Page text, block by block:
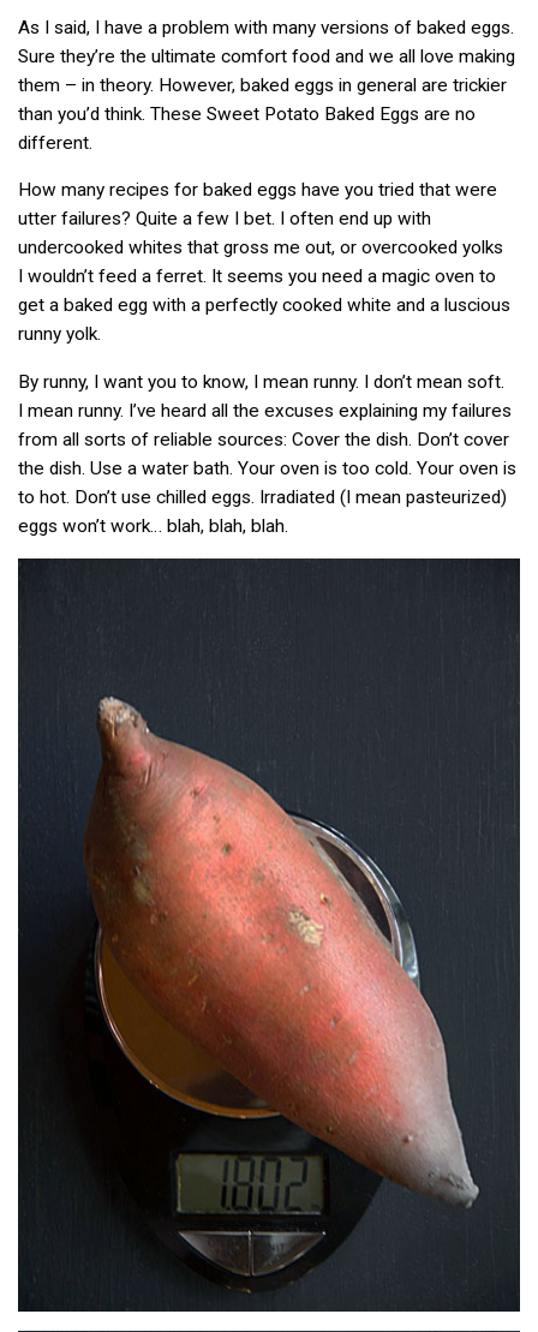
As I said, I have a problem with many versions of baked eggs.
Sure they’re the ultimate comfort food and we all love making
them – in theory. However, baked eggs in general are trickier
than you’d think. These Sweet Potato Baked Eggs are no
different.
How many recipes for baked eggs have you tried that were
utter failures? Quite a few I bet. I often end up with
undercooked whites that gross me out, or overcooked yolks
I wouldn’t feed a ferret. It seems you need a magic oven to
get a baked egg with a perfectly cooked white and a luscious
runny yolk.
By runny, I want you to know, I mean runny. I don’t mean soft.
I mean runny. I’ve heard all the excuses explaining my failures
from all sorts of reliable sources: Cover the dish. Don’t cover
the dish. Use a water bath. Your oven is too cold. Your oven is
to hot. Don’t use chilled eggs. Irradiated (I mean pasteurized)
eggs won’t work… blah, blah, blah.